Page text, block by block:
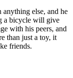
else, and he
a bicycle will give
with his peers, and
than just a toy, it
friends.